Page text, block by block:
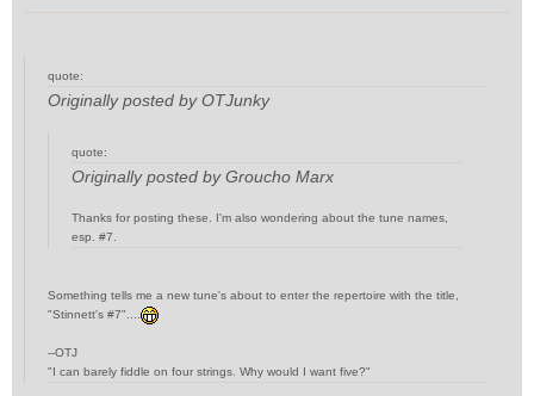
quote:
Originally posted by OTJunky
quote:
Originally posted by Groucho Marx
Thanks for posting these. I'm also wondering about the tune names,
esp. #7.
Something tells me a new tune's about to enter the repertoire with the title,
"Stinnett's #7"....
--OTJ
"I can barely fiddle on four strings. Why would I want five?"